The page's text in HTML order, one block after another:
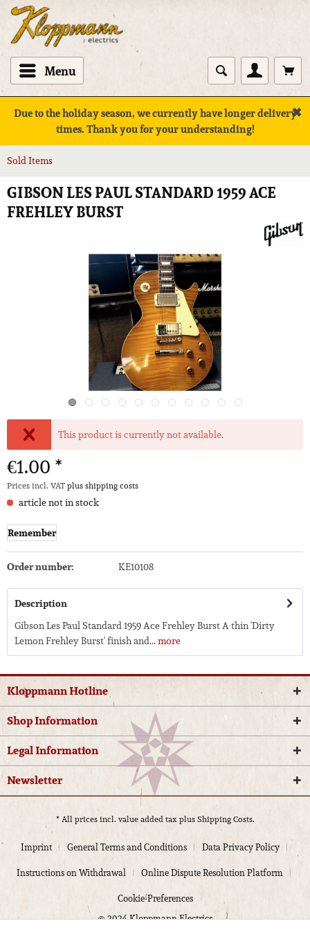
Menu
Due to the holiday season, we currently have longer delivery
times. Thank you for your understanding!
✖
Sold Items
GIBSON LES PAUL STANDARD 1959 ACE
FREHLEY BURST
This product is currently not available.
€1.00 *
Prices incl. VATplus shipping costs
article not in stock
Remember
Order number: KE10108
Description
Gibson Les Paul Standard 1959 Ace Frehley Burst A thin 'Dirty
Lemon Frehley Burst' finish and...more
Kloppmann Hotline
Shop Information
Legal Information
Newsletter
* All prices incl. value added tax plusShipping Costs.
Imprint General Terms and Conditions
Data Privacy Policy
Instructions on Withdrawal
Online Dispute Resolution Platform
Cookie-Preferences
© 2024 Kloppmann Electrics